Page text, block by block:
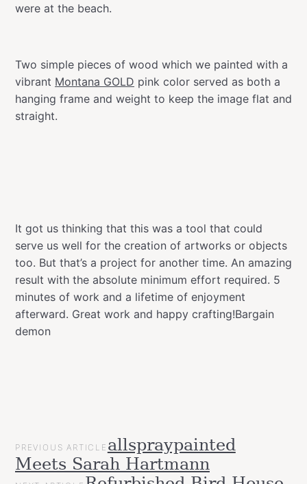
were at the beach.
Two simple pieces of wood which we painted with a
vibrant Montana GOLD pink color served as both a
hanging frame and weight to keep the image flat and
straight.
It got us thinking that this was a tool that could
serve us well for the creation of artworks or objects
too. But that’s a project for another time. An amazing
result with the absolute minimum effort required. 5
minutes of work and a lifetime of enjoyment
afterward. Great work and happy crafting!Bargain
demon
Categories Upcycled
Videos
POST
NAVIGATION
PREVIOUS ARTICLE allspraypainted
Meets Sarah Hartmann